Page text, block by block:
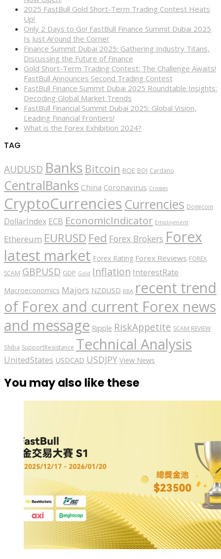
2025 FastBull Gold Short-Term Trading Contest Heats
Up!
Only 2 Days to Go! FastBull Finance Summit Dubai 2025
Is Just Around the Corner
Finance Summit Dubai 2025: Gathering Industry Titans,
Discussing the Future of Finance
Gold Short-Term Trading Contest: The Challenge Awaits!
FastBull Announces Second Trading Contest
FastBull Finance Summit Dubai 2025 Roundtable Insights:
Decoding Global Market Trends
FastBull Financial Summit Dubai 2025: Global Vision,
Leading Financial Frontiers!
What is the Forex Exhibition 2024?
TAG
AUDUSD Banks Bitcoin BOE BOJ Cardano
CentralBanks China Coronavirus Crosses
CryptoCurrencies Currencies Dogecoin
DollarIndex ECB EconomicIndicator Employment
Ethereum EURUSD Fed Forex Brokers Forex
latest market Forex Rating Forex Reviews FOREX
SCAM GBPUSD GDP Gold Inflation InterestRate
Macroeconomics Majors NZDUSD RBA recent trend
of Forex and current Forex news
and message Ripple RiskAppetite SCAM REVIEW
Shiba SupportResistance Technical Analysis
UnitedStates USDCAD USDJPY View News
You may also like these